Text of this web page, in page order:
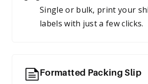
Single or bulk, print your
labels with just a few clicks.
Formatted Packing Slip